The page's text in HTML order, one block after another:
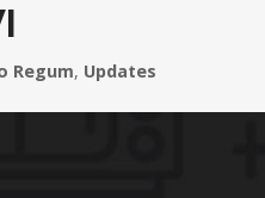
Regum, Updates